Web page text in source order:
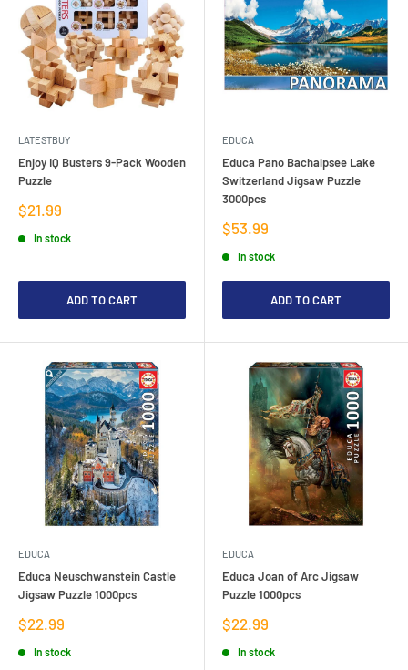
LATESTBUY
Enjoy IQ Busters 9-Pack Wooden
Puzzle
Sale
$21.99
In stock
ADD TO CART
EDUCA
Educa Pano Bachalpsee Lake
Switzerland Jigsaw Puzzle
3000pcs
Sale
$53.99
In stock
ADD TO CART
EDUCA
Educa Neuschwanstein Castle
Jigsaw Puzzle 1000pcs
Sale
$22.99
In stock
EDUCA
Educa Joan of Arc Jigsaw
Puzzle 1000pcs
Sale
$22.99
In stock